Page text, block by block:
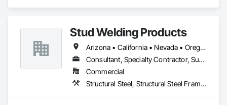
Stud Welding Products
Arizona • California • Nevada • Oregon • Washington
Consultant, Specialty Contractor, Supplier
Commercial
Structural Steel, Structural Steel Framing Fabrication